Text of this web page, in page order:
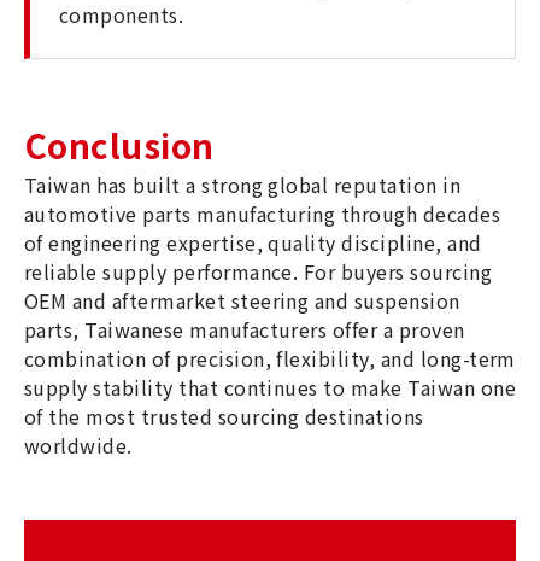
components.
Conclusion
Taiwan has built a strong global reputation in
automotive parts manufacturing through decades
of engineering expertise, quality discipline, and
reliable supply performance. For buyers sourcing
OEM and aftermarket steering and suspension
parts, Taiwanese manufacturers offer a proven
combination of precision, flexibility, and long-term
supply stability that continues to make Taiwan one
of the most trusted sourcing destinations
worldwide.